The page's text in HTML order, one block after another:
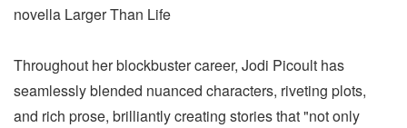
novella Larger Than Life
Throughout her blockbuster career, Jodi Picoult has
seamlessly blended nuanced characters, riveting plots,
and rich prose, brilliantly creating stories that "not only